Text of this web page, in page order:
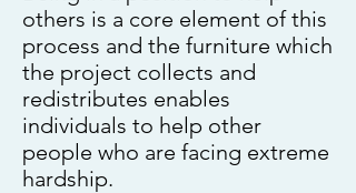
others is a core element of this
process and the furniture which
the project collects and
redistributes enables
individuals to help other
people who are facing extreme
hardship.